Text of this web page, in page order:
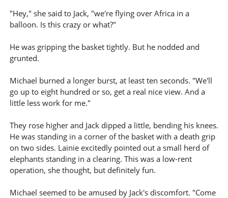
"Hey," she said to Jack, "we're flying over Africa in a
balloon. Is this crazy or what?"
He was gripping the basket tightly. But he nodded and
grunted.
Michael burned a longer burst, at least ten seconds. "We'll
go up to eight hundred or so, get a real nice view. And a
little less work for me."
They rose higher and Jack dipped a little, bending his knees.
He was standing in a corner of the basket with a death grip
on two sides. Lainie excitedly pointed out a small herd of
elephants standing in a clearing. This was a low-rent
operation, she thought, but definitely fun.
Michael seemed to be amused by Jack's discomfort. "Come